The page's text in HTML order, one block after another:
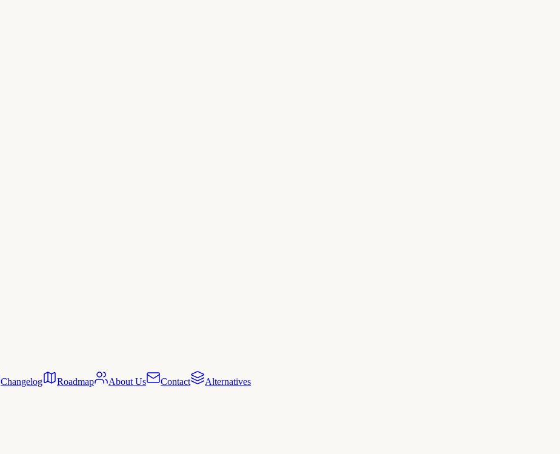
Changelog Roadmap About Us Contact
Alternatives